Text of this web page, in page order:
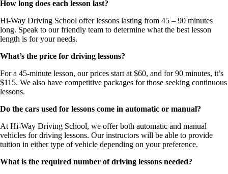
How long does each lesson last?
Hi-Way Driving School offer lessons lasting from 45 – 90 minutes
long. Speak to our friendly team to determine what the best lesson
length is for your needs.
What’s the price for driving lessons?
For a 45-minute lesson, our prices start at $60, and for 90 minutes, it’s
$115. We also have competitive packages for those seeking continuous
lessons.
Do the cars used for lessons come in automatic or manual?
At Hi-Way Driving School, we offer both automatic and manual
vehicles for driving lessons. Our instructors will be able to provide
tuition in either type of vehicle depending on your preference.
What is the required number of driving lessons needed?